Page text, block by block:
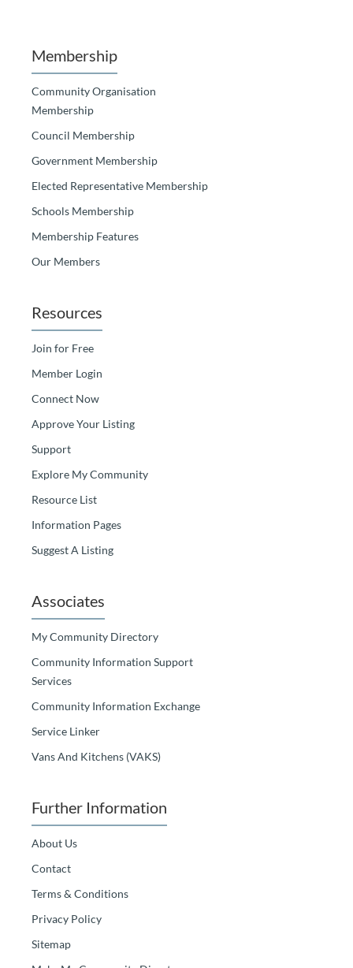
Membership
Community Organisation
Membership
Council Membership
Government Membership
Elected Representative Membership
Schools Membership
Membership Features
Our Members
Resources
Join for Free
Member Login
Connect Now
Approve Your Listing
Support
Explore My Community
Resource List
Information Pages
Suggest A Listing
Associates
My Community Directory
Community Information Support
Services
Community Information Exchange
Service Linker
Vans And Kitchens (VAKS)
Further Information
About Us
Contact
Terms & Conditions
Privacy Policy
Sitemap